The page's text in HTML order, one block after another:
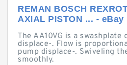
REMAN BOSCH
AXIAL PISTON ... - eBay
The AA10VG is a swashplate
displace-. Flow is
pump displace-. Swiveling
smoothly.